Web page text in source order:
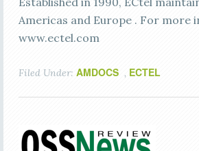
Americas and Europe . For more
www.ectel.com
Filed Under: AMDOCS , ECTEL